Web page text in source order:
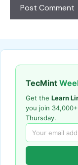
TecMint
Get the Learn
you join
Thursday.